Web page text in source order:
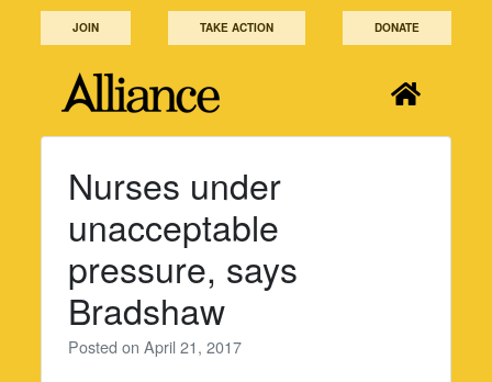
JOIN TAKE ACTION DONATE
Nurses under
unacceptable
pressure, says
Bradshaw
Posted onApril 21, 2017